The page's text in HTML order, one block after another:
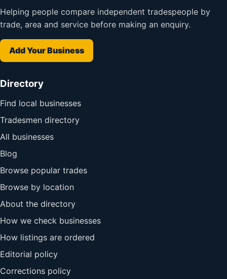
Helping people compare independent tradespeople by
trade, area and service before making an enquiry.
Add Your Business
Directory
Find local businesses
Tradesmen directory
All businesses
Blog
Browse popular trades
Browse by location
About the directory
How we check businesses
How listings are ordered
Editorial policy
Corrections policy